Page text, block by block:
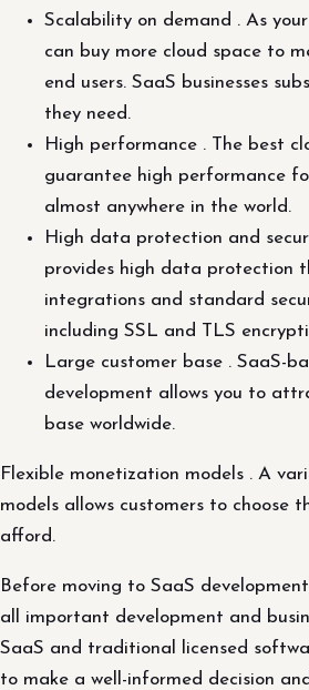
Scalability on demand . As
can buy more cloud space to
end users. SaaS businesses
they need.
High performance . The best
guarantee high performance
almost anywhere in the world.
High data protection and
provides high data protection
integrations and standard
including SSL and TLS
Large customer base . SaaS-
development allows you to
base worldwide.
Flexible monetization models . A
models allows customers to choose
afford.
Before moving to SaaS
all important development and
SaaS and traditional licensed
to make a well-informed decision